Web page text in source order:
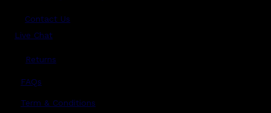
Contact Us
Live Chat
Returns
FAQs
Term & Conditions